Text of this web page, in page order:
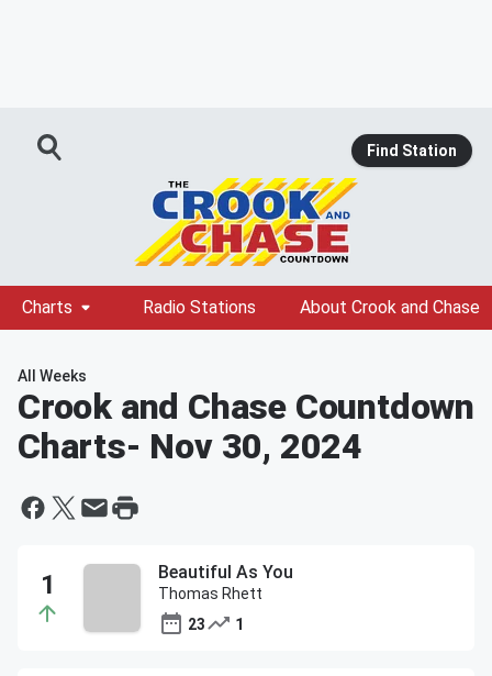
Find Station
Charts Radio Stations About Crook and Chase
All Weeks
Crook and Chase Countdown
Charts- Nov 30, 2024
Beautiful As You
Thomas Rhett
23
1